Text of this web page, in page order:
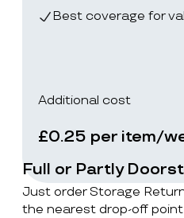
Best coverage for
Additional cost
£0.25 per item/
Full or Partly
Just order Storage
the nearest drop-off